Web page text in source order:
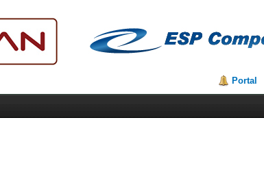
Portal